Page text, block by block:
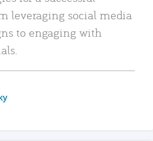
leveraging social media
to engaging with